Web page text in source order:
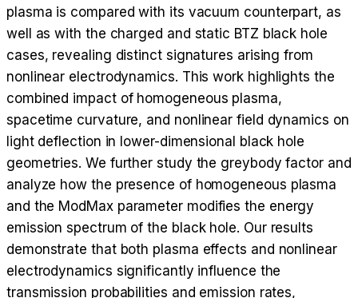
plasma is compared with its vacuum counterpart, as
well as with the charged and static BTZ black hole
cases, revealing distinct signatures arising from
nonlinear electrodynamics. This work highlights the
combined impact of homogeneous plasma,
spacetime curvature, and nonlinear field dynamics on
light deflection in lower-dimensional black hole
geometries. We further study the greybody factor and
analyze how the presence of homogeneous plasma
and the ModMax parameter modifies the energy
emission spectrum of the black hole. Our results
demonstrate that both plasma effects and nonlinear
electrodynamics significantly influence the
transmission probabilities and emission rates,